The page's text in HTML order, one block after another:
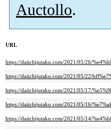
Auctollo.
URL
https://daiichijutaku.com/2021/05/26/
https://daiichijutaku.com/2021/05/22/
https://daiichijutaku.com/2021/05/17/
https://daiichijutaku.com/2021/05/16/
https://daiichijutaku.com/2021/05/14/